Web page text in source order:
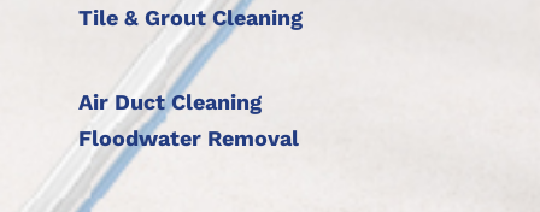
Tile & Grout Cleaning
Air Duct Cleaning
Floodwater Removal